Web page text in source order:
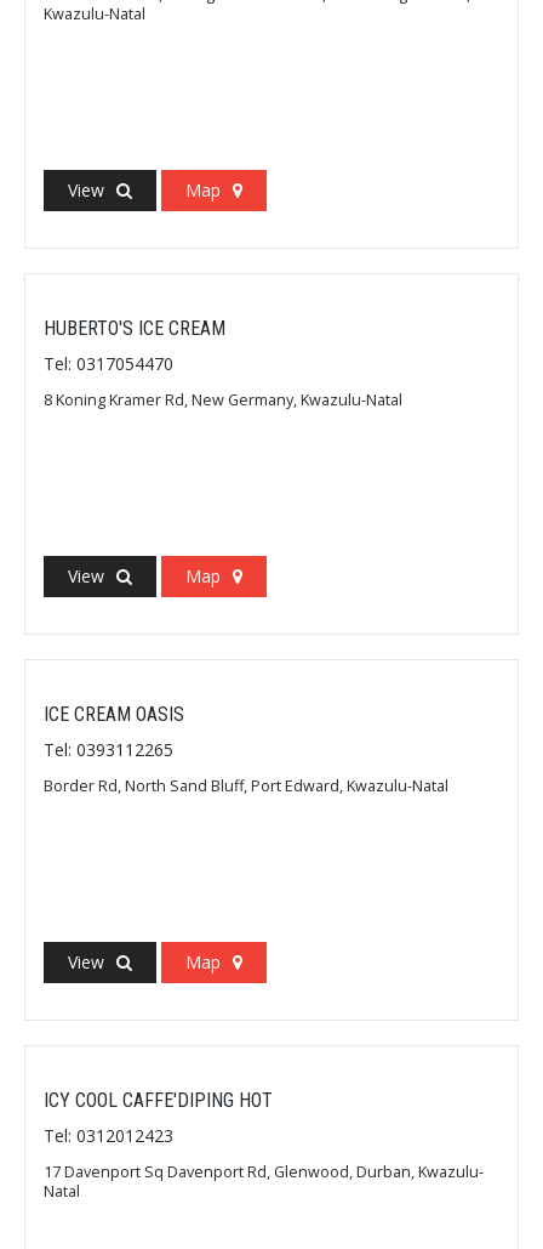
Kwazulu-Natal
View Map
HUBERTO'S ICE CREAM
Tel: 0317054470
8 Koning Kramer Rd, New Germany, Kwazulu-Natal
View Map
ICE CREAM OASIS
Tel: 0393112265
Border Rd, North Sand Bluff, Port Edward, Kwazulu-Natal
View Map
ICY COOL CAFFE'DIPING HOT
Tel: 0312012423
17 Davenport Sq Davenport Rd, Glenwood, Durban, Kwazulu-
Natal